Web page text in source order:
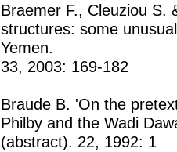
Braemer F., Cleuziou S.
structures: some
Yemen.
33, 2003: 169-182
Braude B. 'On the
Philby and the Wadi
(abstract). 22, 1992: 1